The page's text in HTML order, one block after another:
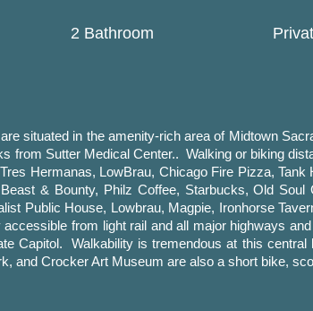
2 Bathroom
situated in the amenity-rich area of Midtown
from Sutter Medical Center.. Walking or biking
Hermanas, LowBrau, Chicago Fire Pizza,
& Bounty, Philz Coffee, Starbucks, Old
Public House, Lowbrau, Magpie, Ironhorse
from light rail and all major highways
Capitol. Walkability is tremendous at this
and Crocker Art Museum are also a short bike,